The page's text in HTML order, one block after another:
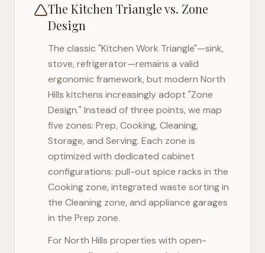
The Kitchen Triangle vs. Zone
Design
The classic "Kitchen Work Triangle"—sink,
stove, refrigerator—remains a valid
ergonomic framework, but modern North
Hills kitchens increasingly adopt "Zone
Design." Instead of three points, we map
five zones: Prep, Cooking, Cleaning,
Storage, and Serving. Each zone is
optimized with dedicated cabinet
configurations: pull-out spice racks in the
Cooking zone, integrated waste sorting in
the Cleaning zone, and appliance garages
in the Prep zone.
ForNorth Hills properties with open-